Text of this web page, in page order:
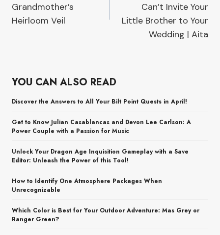
Grandmother’s
Heirloom Veil
Can’t Invite Your
Little Brother to Your
Wedding | Aita
YOU CAN ALSO READ
Discover the Answers to All Your Bilt Point Quests in April!
Get to Know Julian Casablancas and Devon Lee Carlson: A
Power Couple with a Passion for Music
Unlock Your Dragon Age Inquisition Gameplay with a Save
Editor: Unleash the Power of this Tool!
How to Identify One Atmosphere Packages When
Unrecognizable
Which Color is Best for Your Outdoor Adventure: Mas Grey or
Ranger Green?